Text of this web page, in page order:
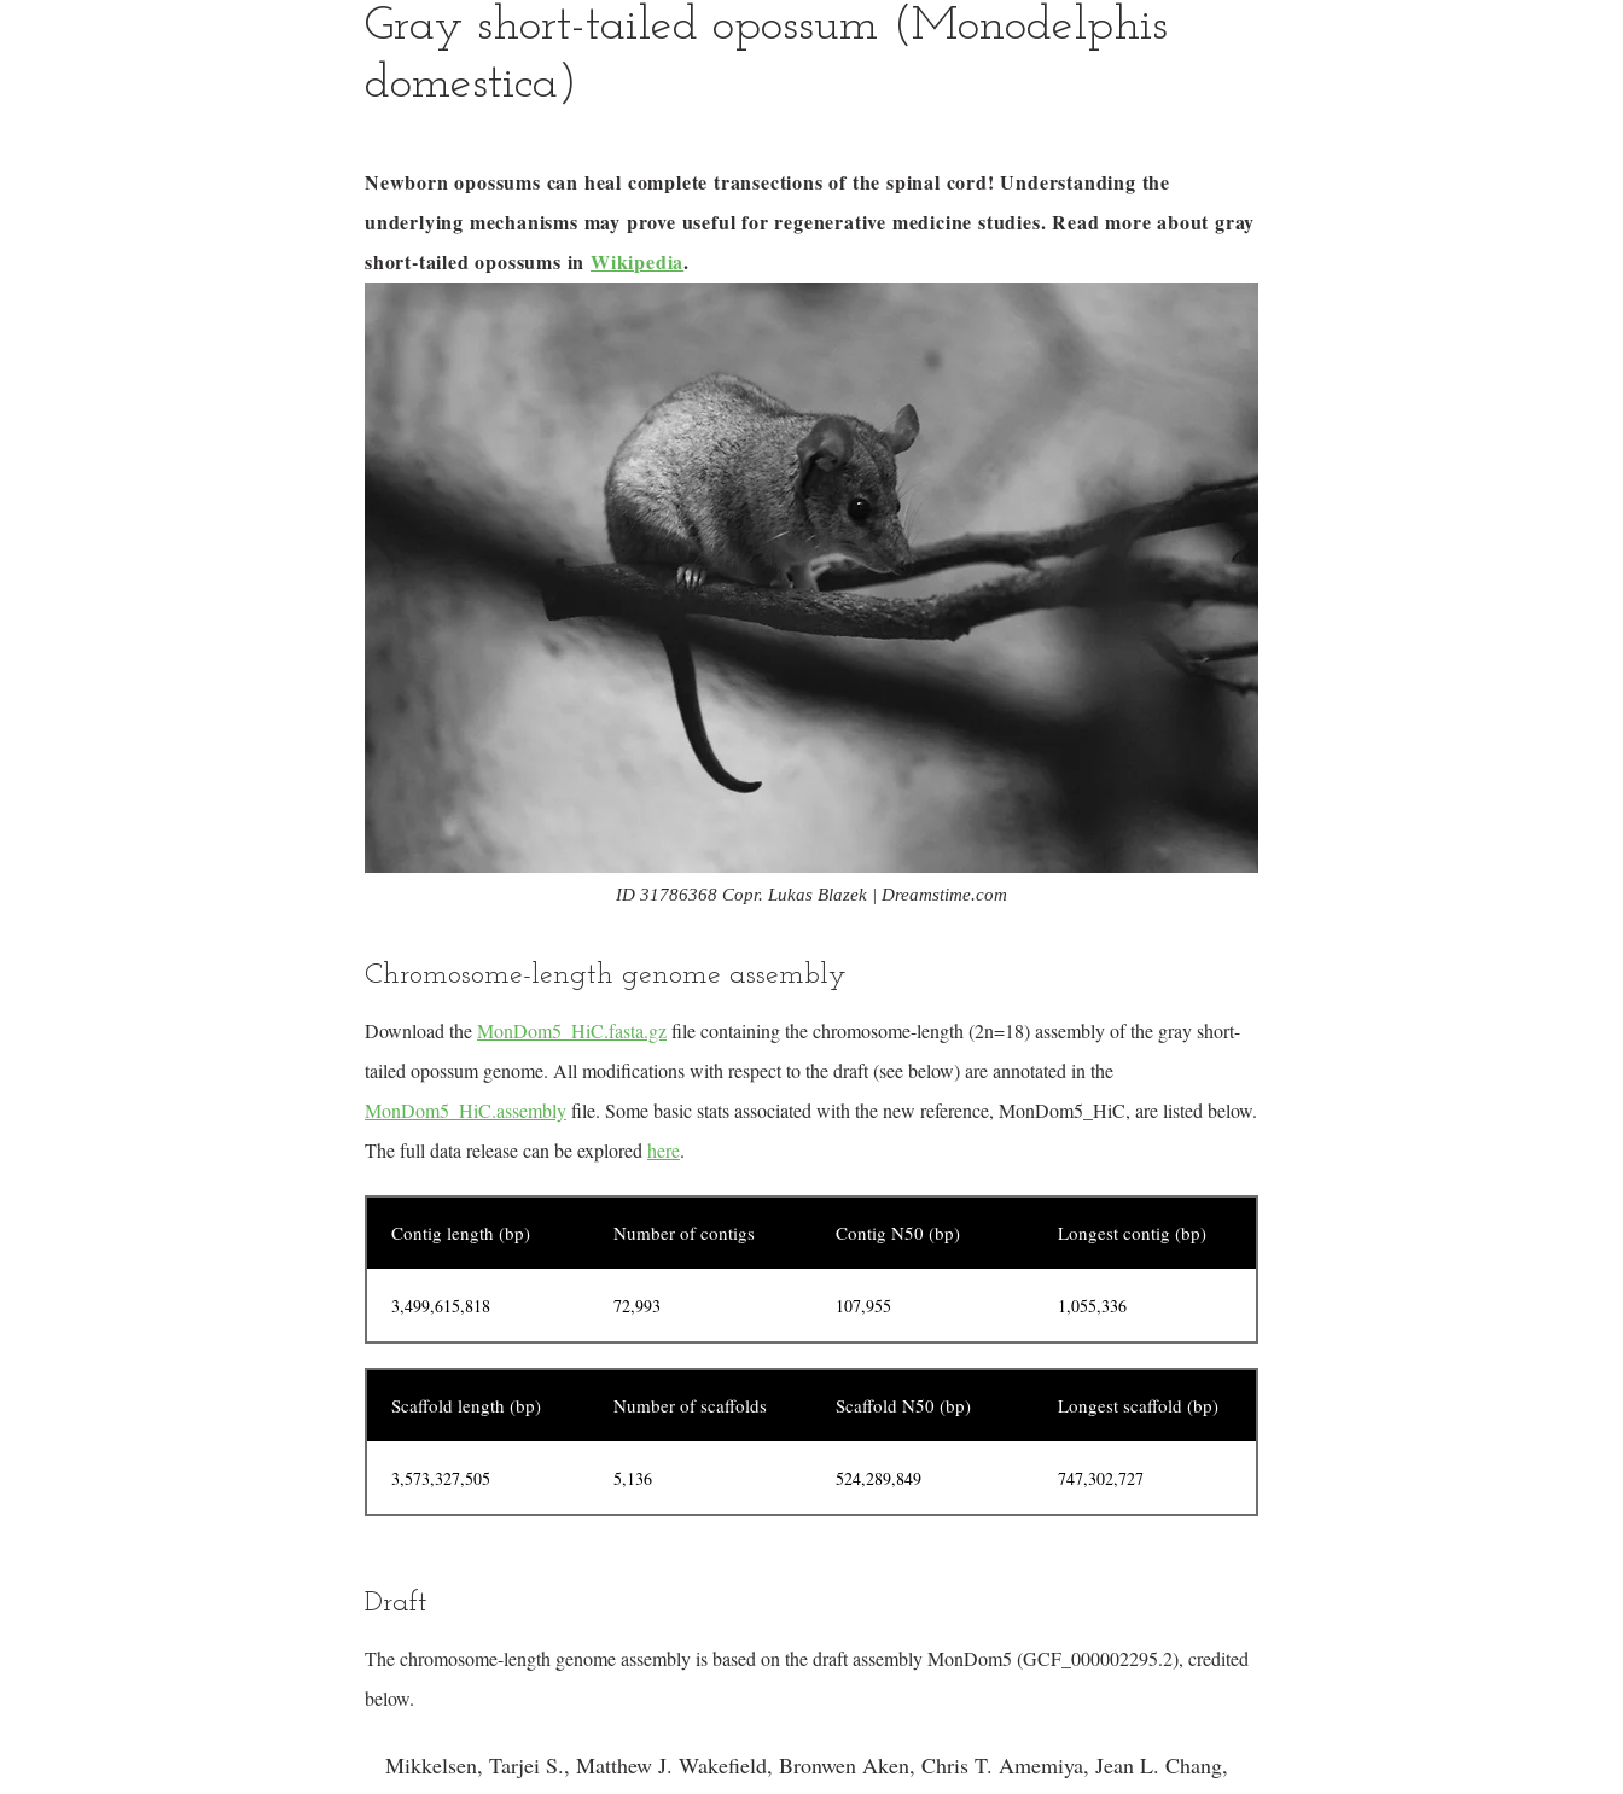
Gray short-tailed opossum (Monodelphis
domestica)
Newborn opossums can heal complete transections of the spinal cord! Understanding the
underlying mechanisms may prove useful for regenerative medicine studies. Read more about gray
short-tailed opossums inWikipedia.
ID 31786368 Copr. Lukas Blazek | Dreamstime.com
Chromosome-length genome assembly
Download theMonDom5_HiC.fasta.gzfile containing the chromosome-length (2n=18) assembly of the gray short-
tailed opossum genome. All modifications with respect to the draft (see below) are annotated in the
MonDom5_HiC.assemblyfile. Some basic stats associated with the new reference, MonDom5_HiC, are listed below.
The full data release can be explored here.
Contig length (bp) Number of contigs Contig N50 (bp) Longest contig (bp)
3,499,615,818 72,993 107,955 1,055,336
Scaffold length (bp) Number of scaffolds Scaffold N50 (bp) Longest scaffold (bp)
3,573,327,505 5,136 524,289,849 747,302,727
Draft
The chromosome-length genome assembly is based on the draft assembly MonDom5 (GCF_000002295.2), credited
below.
Mikkelsen, Tarjei S., Matthew J. Wakefield, Bronwen Aken, Chris T. Amemiya, Jean L. Chang,